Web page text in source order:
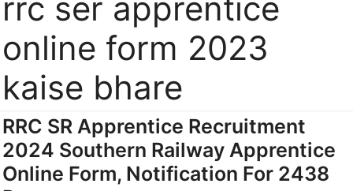
rrc ser apprentice
online form 2023
kaise bhare
RRC SR Apprentice Recruitment
2024 Southern Railway Apprentice
Online Form, Notification For 2438